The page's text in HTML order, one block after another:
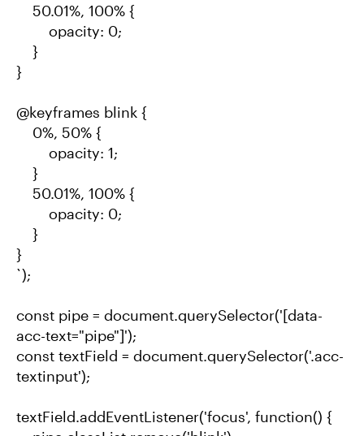
50.01%, 100% {
opacity: 0;
}
}
@keyframes blink {
0%, 50% {
opacity: 1;
}
50.01%, 100% {
opacity: 0;
}
}
`);
const pipe = document.querySelector('[data-
acc-text="pipe"]');
const textField = document.querySelector('.acc-
textinput');
textField.addEventListener('focus', function() {